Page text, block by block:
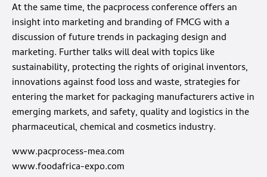
At the same time, the pacprocess conference offers an
insight into marketing and branding of FMCG with a
discussion of future trends in packaging design and
marketing. Further talks will deal with topics like
sustainability, protecting the rights of original inventors,
innovations against food loss and waste, strategies for
entering the market for packaging manufacturers active in
emerging markets, and safety, quality and logistics in the
pharmaceutical, chemical and cosmetics industry.
www.pacprocess-mea.com
www.foodafrica-expo.com